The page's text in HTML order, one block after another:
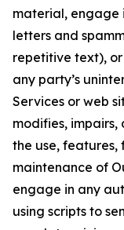
material, engage
letters and
repetitive text),
any party’s
Services or web
modifies, impairs,
the use, features,
maintenance of
engage in any
using scripts to